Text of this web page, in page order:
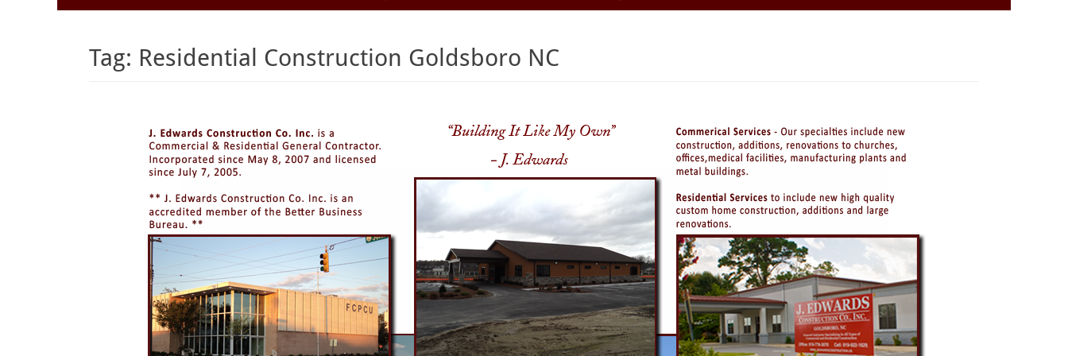
Menu
Tag: Residential Construction Goldsboro NC